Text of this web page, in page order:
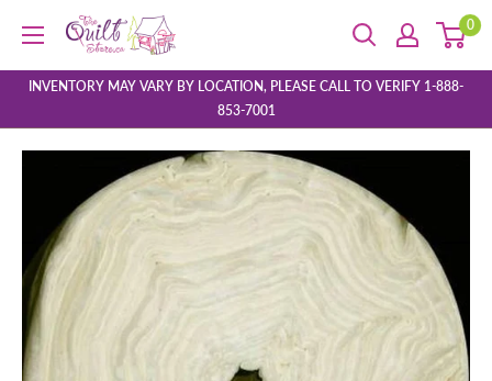
content
The
Quilt
Store
0
INVENTORY MAY VARY BY LOCATION, PLEASE CALL TO VERIFY 1-888-
853-7001